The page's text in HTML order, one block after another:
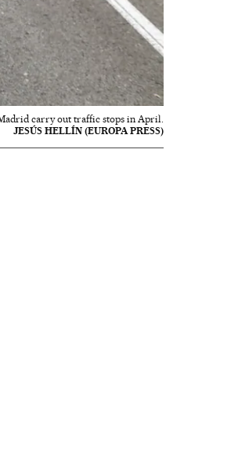
carry out traffic stops in April.
JESÚS HELLÍN (EUROPA PRESS)